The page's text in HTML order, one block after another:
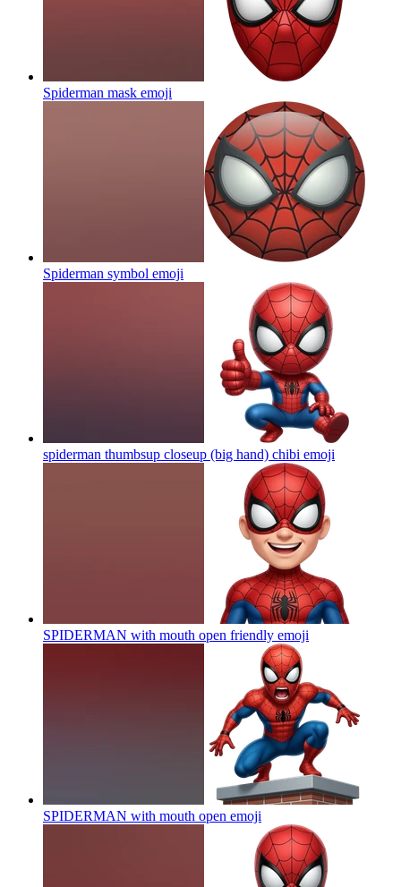
Spiderman mask emoji
Spiderman symbol emoji
spiderman thumbsup closeup (big hand) chibi emoji
SPIDERMAN with mouth open friendly emoji
SPIDERMAN with mouth open emoji